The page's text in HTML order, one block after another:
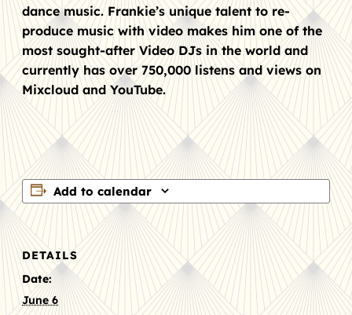
dance music. Frankie’s unique talent to re-
produce music with video makes him one of the
most sought-after Video DJs in the world and
currently has over 750,000 listens and views on
Mixcloud and YouTube.
Add to calendar
DETAILS
Date:
June 6